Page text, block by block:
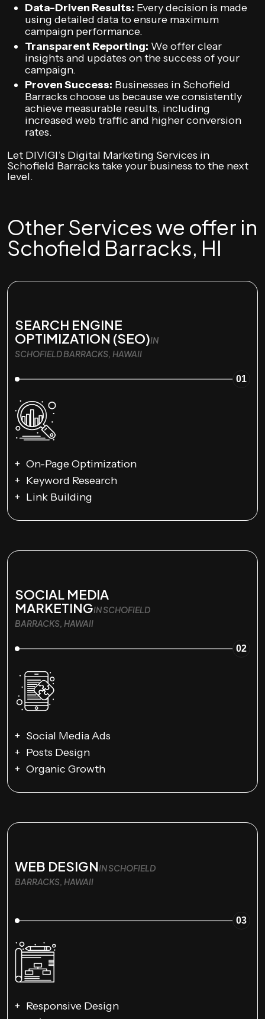
Data-Driven Results: Every decision is made
using detailed data to ensure maximum
campaign performance.
Transparent Reporting: We offer clear
insights and updates on the success of your
campaign.
Proven Success: Businesses in Schofield
Barracks choose us because we consistently
achieve measurable results, including
increased web traffic and higher conversion
rates.
Let DIVIGI’s Digital Marketing Services in
Schofield Barracks take your business to the next
level.
Other Services we offer in
Schofield Barracks, HI
SEARCH ENGINE
OPTIMIZATION (SEO)IN
SCHOFIELD BARRACKS, HAWAII
01
On-Page Optimization
Keyword Research
Link Building
SOCIAL MEDIA
MARKETINGIN SCHOFIELD
BARRACKS, HAWAII
02
Social Media Ads
Posts Design
Organic Growth
WEB DESIGNIN SCHOFIELD
BARRACKS, HAWAII
03
Responsive Design